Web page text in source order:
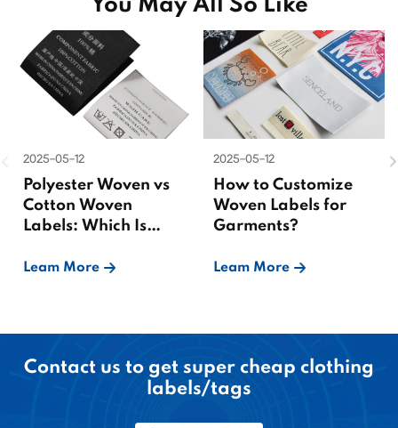
You May All So Like
2025-05-12
Polyester Woven vs
Cotton Woven
Labels: Which Is
Leam More
2025-05-12
How to Customize
Woven Labels for
Garments?
Leam More
Contact us to get super cheap clothing
labels/tags